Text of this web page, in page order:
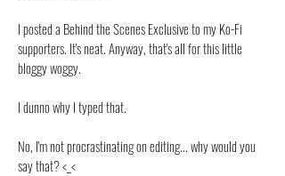
I posted a Behind the Scenes Exclusive to my Ko-Fi
supporters. It's neat. Anyway, that's all for this little
bloggy woggy.
I dunno why I typed that.
No, I'm not procrastinating on editing... why would you
say that? <_<